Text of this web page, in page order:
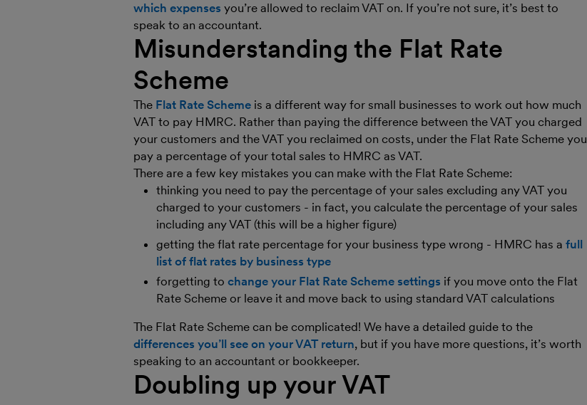
which expenses you’re allowed to reclaim VAT on. If you’re not sure, it’s best to
speak to an accountant.
Misunderstanding the Flat Rate
Scheme
The Flat Rate Scheme is a different way for small businesses to work out how much
VAT to pay HMRC. Rather than paying the difference between the VAT you charged
your customers and the VAT you reclaimed on costs, under the Flat Rate Scheme you
pay a percentage of your total sales to HMRC as VAT.
There are a few key mistakes you can make with the Flat Rate Scheme:
thinking you need to pay the percentage of your sales excluding any VAT you
charged to your customers - in fact, you calculate the percentage of your sales
including any VAT (this will be a higher figure)
getting the flat rate percentage for your business type wrong - HMRC has a full
list of flat rates by business type
forgetting to change your Flat Rate Scheme settings if you move onto the Flat
Rate Scheme or leave it and move back to using standard VAT calculations
The Flat Rate Scheme can be complicated! We have a detailed guide to the
differences you’ll see on your VAT return, but if you have more questions, it’s worth
speaking to an accountant or bookkeeper.
Doubling up your VAT